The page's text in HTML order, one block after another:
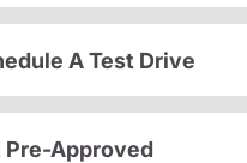
A Test Drive
Pre-Approved